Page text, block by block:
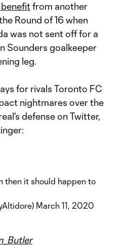
from another
Round of 16 when
was not sent off for a
Sounders goalkeeper
leg.
for rivals Toronto FC
nightmares over the
defense on Twitter,
then it should happen to
March 11, 2020